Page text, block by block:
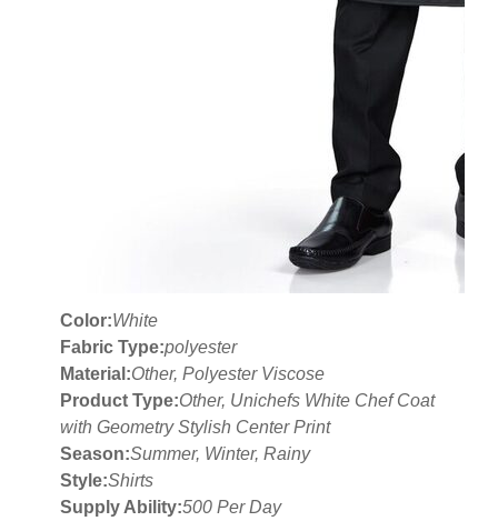
Color:White
Fabric Type:polyester
Material:Other, Polyester Viscose
Product Type:Other, Unichefs White Chef Coat
with Geometry Stylish Center Print
Season:Summer, Winter, Rainy
Style:Shirts
Supply Ability:500 Per Day